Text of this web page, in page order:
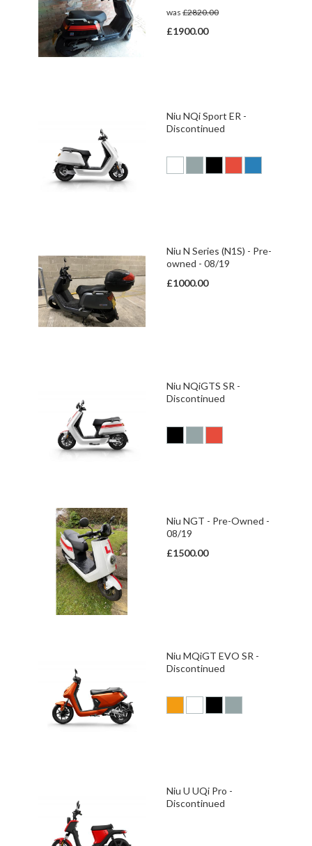
was £2820.00
£1900.00
Niu NQi Sport ER -
Discontinued
Niu N Series (N1S) - Pre-
owned - 08/19
£1000.00
Niu NQiGTS SR -
Discontinued
Niu NGT - Pre-Owned -
08/19
£1500.00
Niu MQiGT EVO SR -
Discontinued
Niu U UQi Pro -
Discontinued